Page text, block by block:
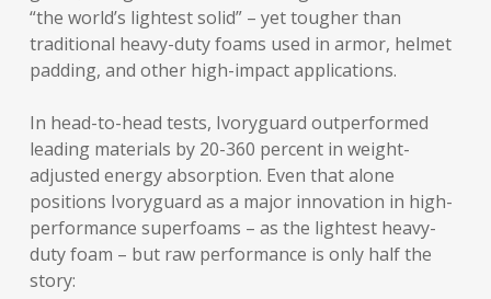
“the world’s lightest solid” – yet tougher than
traditional heavy-duty foams used in armor, helmet
padding, and other high-impact applications.
In head-to-head tests, Ivoryguard outperformed
leading materials by 20-360 percent in weight-
adjusted energy absorption. Even that alone
positions Ivoryguard as a major innovation in high-
performance superfoams – as the lightest heavy-
duty foam – but raw performance is only half the
story: